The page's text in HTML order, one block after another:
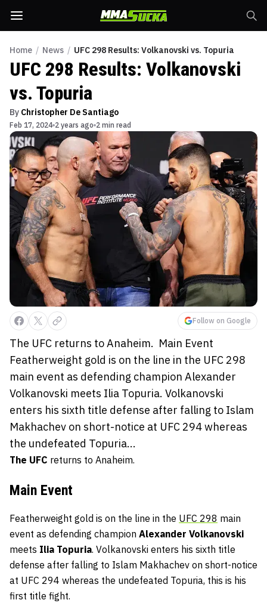
Home / News / UFC 298 Results: Volkanovski vs. Topuria
UFC 298 Results: Volkanovski
vs. Topuria
By Christopher De Santiago
Feb 17, 2024 2 years ago 2 min read
Follow on Google
The UFC returns to Anaheim. Main Event
Featherweight gold is on the line in the UFC 298
main event as defending champion Alexander
Volkanovski meets Ilia Topuria. Volkanovski
enters his sixth title defense after falling to Islam
Makhachev on short-notice at UFC 294 whereas
the undefeated Topuria...
The UFC returns to Anaheim.
Main Event
Featherweight gold is on the line in the UFC 298 main
event as defending champion Alexander Volkanovski
meets Ilia Topuria. Volkanovski enters his sixth title
defense after falling to Islam Makhachev on short-notice
at UFC 294 whereas the undefeated Topuria, this is his
first title fight.